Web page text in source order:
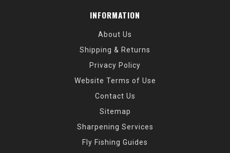
INFORMATION
About Us
Shipping & Returns
Privacy Policy
Website Terms of Use
Contact Us
Sitemap
Sharpening Services
Fly Fishing Guides